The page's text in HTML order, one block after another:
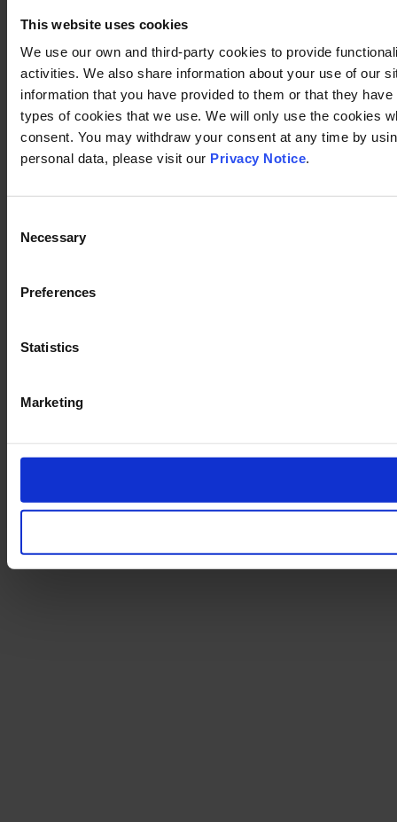
This website uses cookies
We use our own and third-party cookies to provide
activities. We also share information about your use of our
information that you have provided to them or that they
types of cookies that we use. We will only use the cookies
consent. You may withdraw your consent at any time by
personal data, please visit our Privacy Notice.
Selection
Necessary
Preferences
Statistics
Marketing